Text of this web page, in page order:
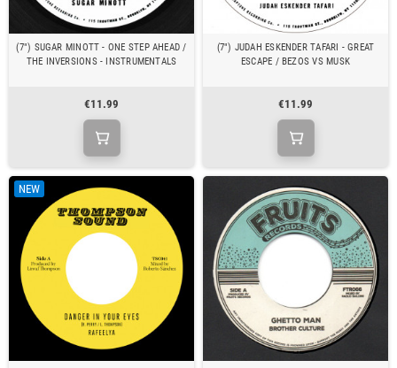
(7") SUGAR MINOTT - ONE STEP AHEAD /
THE INVERSIONS - INSTRUMENTALS
€11.99
(7") JUDAH ESKENDER TAFARI - GREAT
ESCAPE / BEZOS VS MUSK
€11.99
NEW